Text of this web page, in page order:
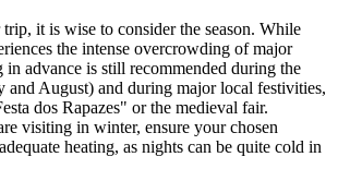
it is wise to consider the season. While
the intense overcrowding of major
advance is still recommended during the
and August) and during major local festivities,
dos Rapazes" or the medieval fair.
visiting in winter, ensure your chosen
heating, as nights can be quite cold in